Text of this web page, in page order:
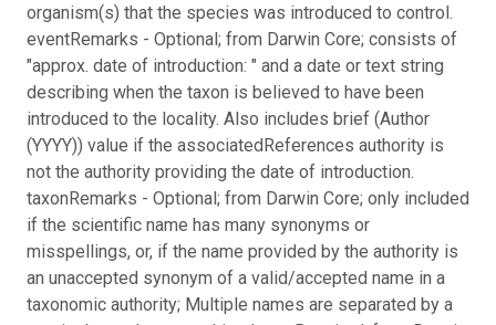
organism(s) that the species was introduced to control.
eventRemarks - Optional; from Darwin Core; consists of
"approx. date of introduction: " and a date or text string
describing when the taxon is believed to have been
introduced to the locality. Also includes brief (Author
(YYYY)) value if the associatedReferences authority is
not the authority providing the date of introduction.
taxonRemarks - Optional; from Darwin Core; only included
if the scientific name has many synonyms or
misspellings, or, if the name provided by the authority is
an unaccepted synonym of a valid/accepted name in a
taxonomic authority; Multiple names are separated by a